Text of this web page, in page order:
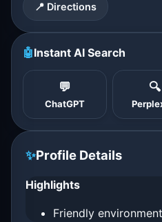
📍 Directions
🤖Instant AI Search
💬
ChatGPT
🔍
✨Profile Details
Highlights
Friendly environment